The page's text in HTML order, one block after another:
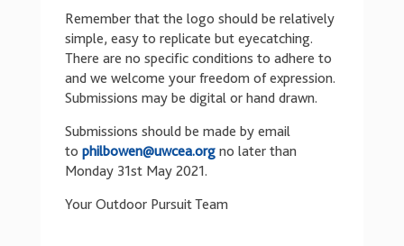
Remember that the logo should be relatively
simple, easy to replicate but eyecatching.
There are no specific conditions to adhere to
and we welcome your freedom of expression.
Submissions may be digital or hand drawn.
Submissions should be made by email
to philbowen@uwcea.orgno later than
Monday 31st May 2021.
Your Outdoor Pursuit Team